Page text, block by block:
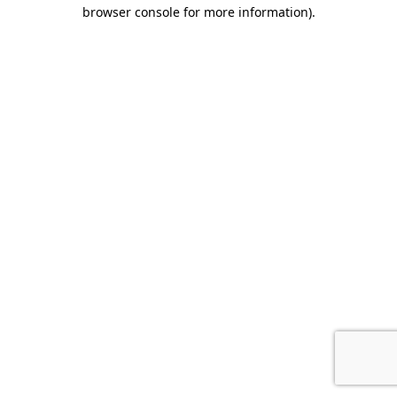
browser console for more information).